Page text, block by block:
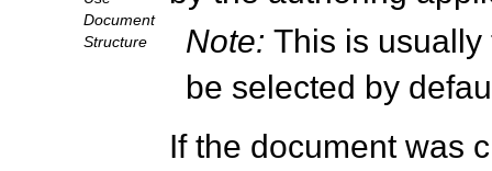
Document
Structure
Note: This is
be selected by
If the document was